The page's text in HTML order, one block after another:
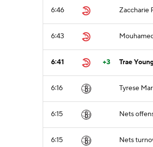
6:46 Zaccharie
6:43
6:41 +3 Trae
6:16 Tyrese
6:15 Nets
6:15 Nets